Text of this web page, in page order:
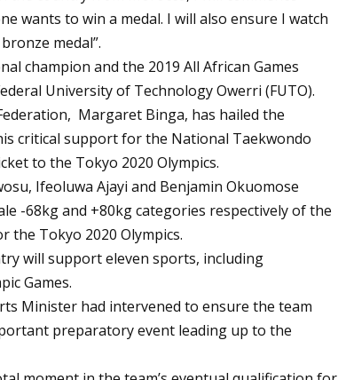
wants to win a medal. I will also ensure I watch
medal”.
champion and the 2019 All African Games
University of Technology Owerri (FUTO).
Margaret Binga, has hailed the
critical support for the National Taekwondo
to the Tokyo 2020 Olympics.
Ifeoluwa Ajayi and Benjamin Okuomose
-68kg and +80kg categories respectively of the
the Tokyo 2020 Olympics.
will support eleven sports, including
Games.
Minister had intervened to ensure the team
preparatory event leading up to the